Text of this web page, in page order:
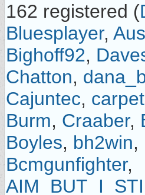
162 registered (
Bluesplayer,
Bighoff92,
Chatton,
Cajuntec,
Burm, Craaber,
Boyles, bh2win,
Bcmgunfighter,